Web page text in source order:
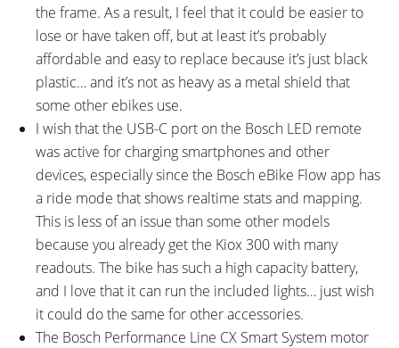
the frame. As a result, I feel that it could be easier to
lose or have taken off, but at least it’s probably
affordable and easy to replace because it’s just black
plastic… and it’s not as heavy as a metal shield that
some other ebikes use.
I wish that the USB-C port on the Bosch LED remote
was active for charging smartphones and other
devices, especially since the Bosch eBike Flow app has
a ride mode that shows realtime stats and mapping.
This is less of an issue than some other models
because you already get the Kiox 300 with many
readouts. The bike has such a high capacity battery,
and I love that it can run the included lights… just wish
it could do the same for other accessories.
The Bosch Performance Line CX Smart System motor